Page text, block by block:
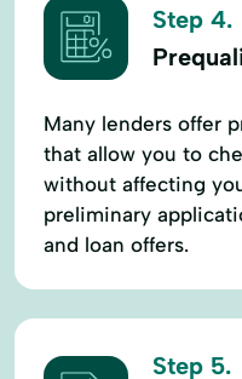
Step 4.
Many lenders offer
that allow you to
without affecting
preliminary
and loan offers.
Step 5.